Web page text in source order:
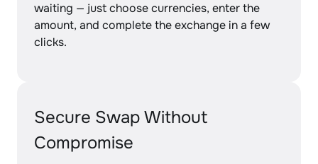
waiting — just choose currencies, enter the
amount, and complete the exchange in a few
clicks.
Secure Swap Without
Compromise